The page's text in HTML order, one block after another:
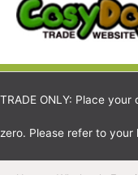
TRADE ONLY: Place
zero. Please refer to